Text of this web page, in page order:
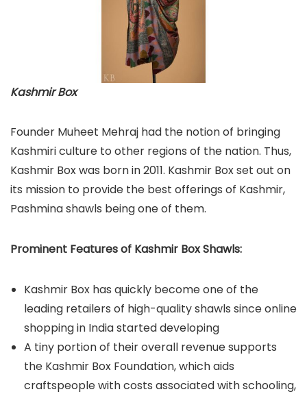
Kashmir Box
Founder Muheet Mehraj had the notion of bringing
Kashmiri culture to other regions of the nation. Thus,
Kashmir Box was born in 2011. Kashmir Box set out on
its mission to provide the best offerings of Kashmir,
Pashmina shawls being one of them.
Prominent Features of Kashmir Box Shawls:
Kashmir Box has quickly become one of the
leading retailers of high-quality shawls since online
shopping in India started developing
A tiny portion of their overall revenue supports
the Kashmir Box Foundation, which aids
craftspeople with costs associated with schooling,